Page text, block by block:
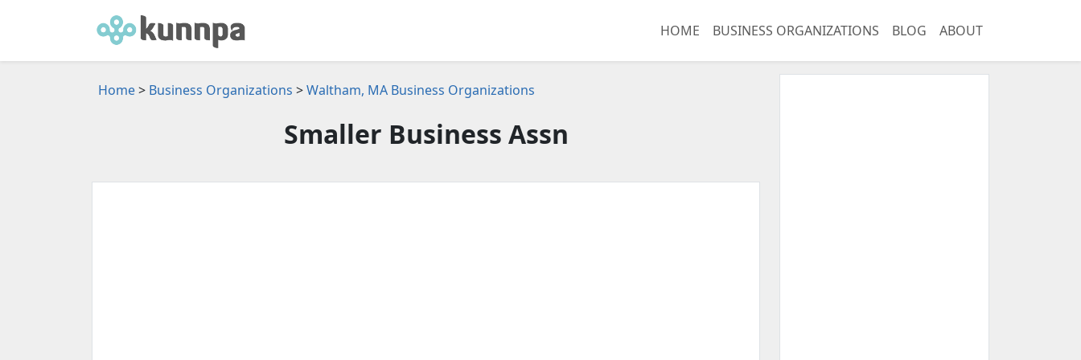
HOME BUSINESS ORGANIZATIONS BLOG ABOUT
Home> Business Organizations >Waltham, MA Business Organizations
Smaller Business Assn